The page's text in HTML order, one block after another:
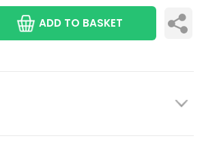
ADD TO BASKET